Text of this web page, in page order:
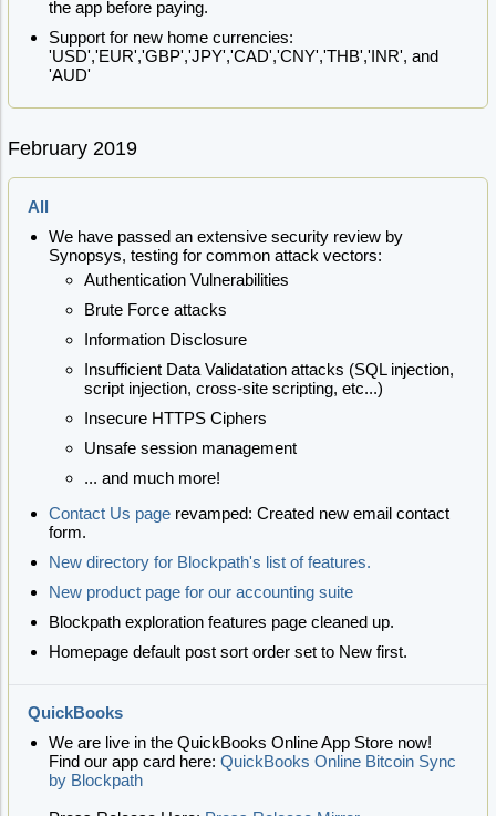
the app before paying.
Support for new home currencies:
'USD','EUR','GBP','JPY','CAD','CNY','THB','INR', and
'AUD'
February 2019
All
We have passed an extensive security review by
Synopsys, testing for common attack vectors:
Authentication Vulnerabilities
Brute Force attacks
Information Disclosure
Insufficient Data Validatation attacks (SQL injection,
script injection, cross-site scripting, etc...)
Insecure HTTPS Ciphers
Unsafe session management
... and much more!
Contact Us pagerevamped: Created new email contact
form.
New directory for Blockpath's list of features.
New product page for our accounting suite
Blockpath exploration features page cleaned up.
Homepage default post sort order set to New first.
QuickBooks
We are live in the QuickBooks Online App Store now!
Find our app card here: QuickBooks Online Bitcoin Sync
by Blockpath